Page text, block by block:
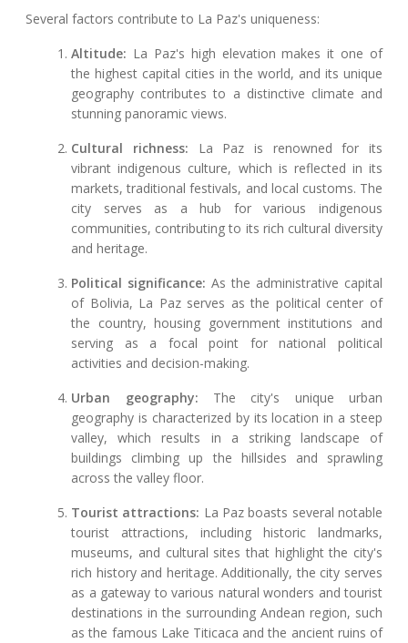
Several factors contribute to La Paz's uniqueness:
Altitude: La Paz's high elevation makes it one of
the highest capital cities in the world, and its unique
geography contributes to a distinctive climate and
stunning panoramic views.
Cultural richness: La Paz is renowned for its
vibrant indigenous culture, which is reflected in its
markets, traditional festivals, and local customs. The
city serves as a hub for various indigenous
communities, contributing to its rich cultural diversity
and heritage.
Political significance: As the administrative capital
of Bolivia, La Paz serves as the political center of
the country, housing government institutions and
serving as a focal point for national political
activities and decision-making.
Urban geography: The city's unique urban
geography is characterized by its location in a steep
valley, which results in a striking landscape of
buildings climbing up the hillsides and sprawling
across the valley floor.
Tourist attractions: La Paz boasts several notable
tourist attractions, including historic landmarks,
museums, and cultural sites that highlight the city's
rich history and heritage. Additionally, the city serves
as a gateway to various natural wonders and tourist
destinations in the surrounding Andean region, such
as the famous Lake Titicaca and the ancient ruins of